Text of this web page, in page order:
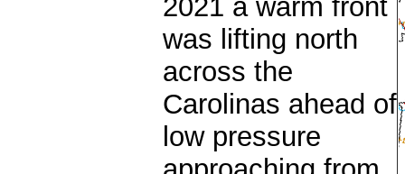
2021 a warm front
was lifting north
across the
Carolinas ahead of
low pressure